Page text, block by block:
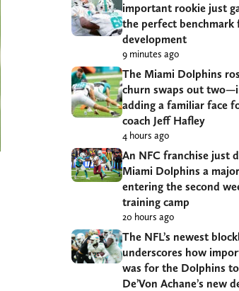
important rookie just
the perfect benchmark
development
9 minutes ago
The Miami Dolphins
churn swaps out
adding a familiar face
coach Jeff Hafley
4 hours ago
An NFC franchise just
Miami Dolphins a
entering the second
training camp
20 hours ago
The NFL’s newest
underscores how
was for the Dolphins
De’Von Achane’s new